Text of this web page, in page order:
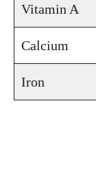
Vitamin A
Calcium
Iron